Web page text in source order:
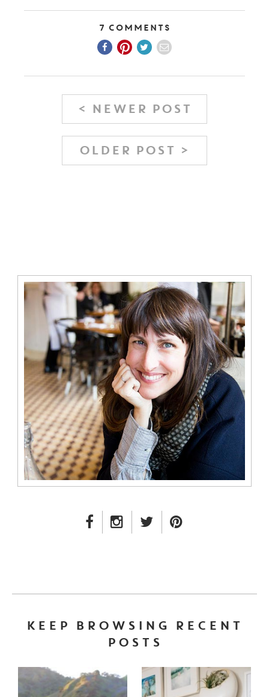
7 Comments
< NEWER POST
OLDER POST >
FACEBOOK LINK
INSTAGRAM LINK
TWITTER LINK
KEEP BROWSING RECENT
POSTS